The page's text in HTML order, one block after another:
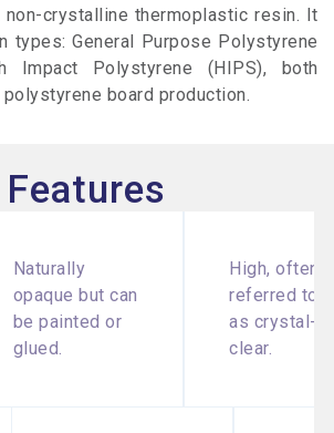
crystalline thermoplastic resin. It
types: General Purpose Polystyrene
Impact Polystyrene (HIPS), both
board production.
Features
Naturally
opaque but can
be painted or
glued.
High, often
referred to
as crystal-
clear.